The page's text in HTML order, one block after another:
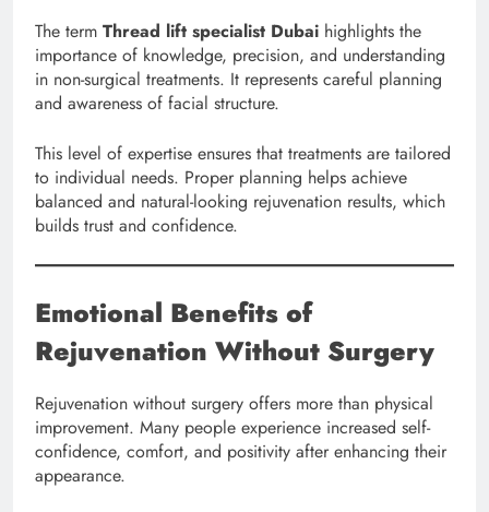
The term Thread lift specialist Dubai highlights the
importance of knowledge, precision, and understanding
in non-surgical treatments. It represents careful planning
and awareness of facial structure.
This level of expertise ensures that treatments are tailored
to individual needs. Proper planning helps achieve
balanced and natural-looking rejuvenation results, which
builds trust and confidence.
Emotional Benefits of
Rejuvenation Without Surgery
Rejuvenation without surgery offers more than physical
improvement. Many people experience increased self-
confidence, comfort, and positivity after enhancing their
appearance.